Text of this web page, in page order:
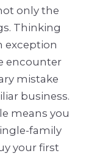
only the
Thinking
exception
encounter
mistake
business.
means you
family
your first